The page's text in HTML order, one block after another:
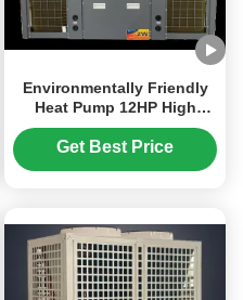
Environmentally Friendly
Heat Pump 12HP High
Performance Outdoor
Swimming Pool Heat Pump
Get Best Price